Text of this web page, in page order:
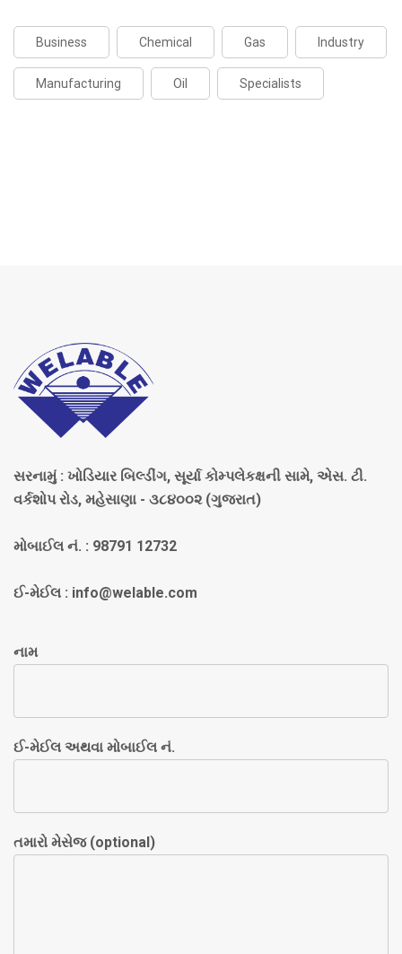
Business Chemical Gas Industry
Manufacturing Oil Specialists
સરનામું : ખોડિયાર બિલ્ડીંગ, સૂર્યા કોમ્પલેકક્ષની સામે, એસ. ટી.
વર્કશોપ રોડ, મહેસાણા - ૩૮૪૦૦૨ (ગુજરાત)
મોબાઈલ નં. : 98791 12732
ઈ-મેઈલ : info@welable.com
નામ
ઈ-મેઈલ અથવા મોબાઈલ નં.
તમારો મેસેજ (optional)